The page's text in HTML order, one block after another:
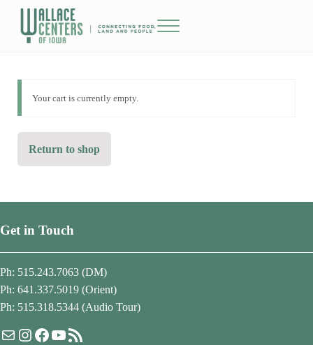
Skip to main content
Skip to header right navigation
Skip to site footer
Menu
Your cart is currently empty.
Return to shop
Get in Touch
Ph: 515.243.7063 (DM)
Ph: 641.337.5019 (Orient)
Ph: 515.318.5344 (Audio Tour)
MailInstagram
Facebook
YouTube
RSS Feed